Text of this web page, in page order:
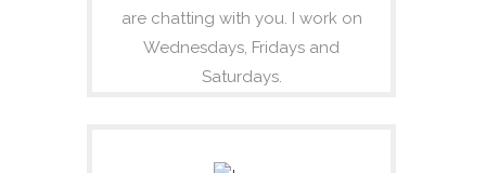
are chatting with you. I work on
Wednesdays, Fridays and
Saturdays.